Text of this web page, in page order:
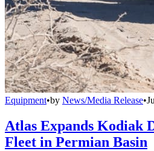
Equipment•by News/Media Release•
Atlas Expands Kodiak
Fleet in Permian Basin